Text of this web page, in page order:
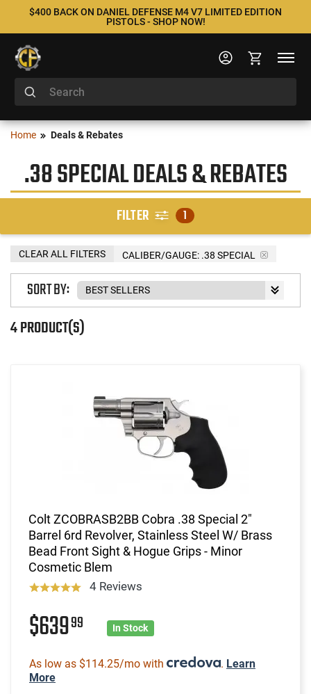
$400 BACK ON DANIEL DEFENSE M4 V7 LIMITED EDITION
PISTOLS - SHOP NOW!
Home Deals & Rebates
.38 SPECIAL DEALS & REBATES
FILTER 1
CALIBER/GAUGE: .38 SPECIAL
CLEAR ALL FILTERS
4 PRODUCT(S)
SORT BY:
Colt ZCOBRASB2BB Cobra .38 Special 2"
Barrel 6rd Revolver, Stainless Steel W/ Brass
Bead Front Sight & Hogue Grips - Minor
Cosmetic Blem
4 Reviews
$63999 In Stock
As low as $114.25/mo with . Learn
More